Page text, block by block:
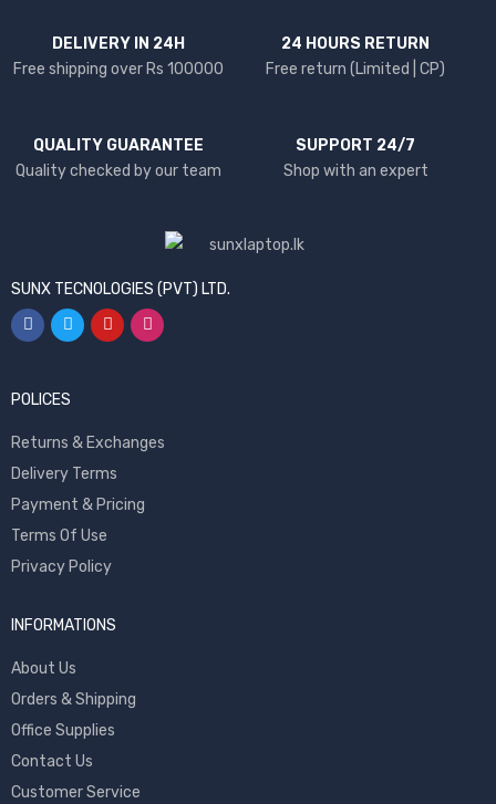
DELIVERY IN 24H
Free shipping over Rs 100000
24 HOURS RETURN
Free return (Limited | CP)
QUALITY GUARANTEE
Quality checked by our team
SUPPORT 24/7
Shop with an expert
SUNX TECNOLOGIES (PVT) LTD.
POLICES
Returns & Exchanges
Delivery Terms
Payment & Pricing
Terms Of Use
Privacy Policy
INFORMATIONS
About Us
Orders & Shipping
Office Supplies
Contact Us
Customer Service